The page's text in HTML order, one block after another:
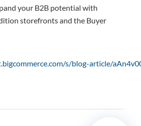
your B2B potential with
storefronts and the Buyer
s/blog-article/